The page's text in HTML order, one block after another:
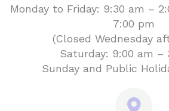
Monday to Friday: 9:30 am –
7:00 pm
(Closed Wednesday
Saturday: 9:00 am –
Sunday and Public